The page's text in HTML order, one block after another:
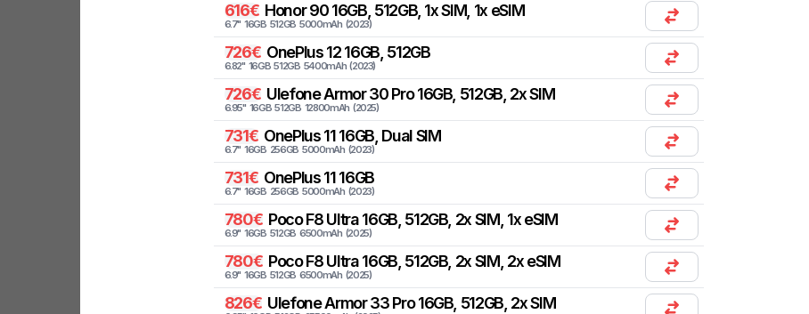
616€ Honor 90 16GB, 512GB, 1x SIM, 1x eSIM
6.7" 16GB 512GB 5000mAh (2023)
726€ OnePlus 12 16GB, 512GB
6.82" 16GB 512GB 5400mAh (2023)
726€ UlefoneArmor 30 Pro 16GB, 512GB, 2x SIM
6.95" 16GB 512GB 12800mAh (2025)
731€ OnePlus 11 16GB, Dual SIM
6.7" 16GB 256GB 5000mAh (2023)
731€ OnePlus 11 16GB
6.7" 16GB 256GB 5000mAh (2023)
780€ Poco F8 Ultra 16GB, 512GB, 2x SIM, 1x eSIM
6.9" 16GB 512GB 6500mAh (2025)
780€ Poco F8 Ultra 16GB, 512GB, 2x SIM, 2x eSIM
6.9" 16GB 512GB 6500mAh (2025)
826€ UlefoneArmor 33 Pro 16GB, 512GB, 2x SIM